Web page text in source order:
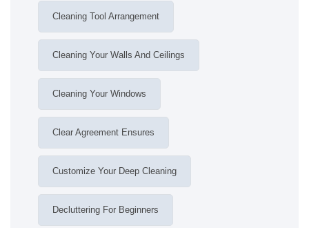
Cleaning Tool Arrangement
Cleaning Your Walls And Ceilings
Cleaning Your Windows
Clear Agreement Ensures
Customize Your Deep Cleaning
Decluttering For Beginners